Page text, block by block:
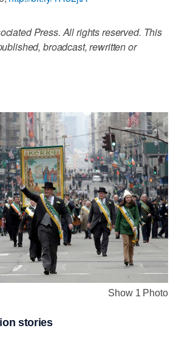
Press. All rights reserved. This
broadcast, rewritten or
Show 1 Photo
stories